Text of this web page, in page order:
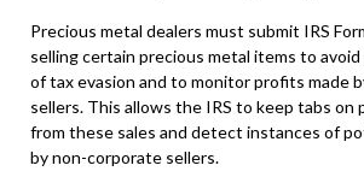
Precious metal dealers must submit IRS
selling certain precious metal items to
of tax evasion and to monitor profits made
sellers. This allows the IRS to keep tabs
from these sales and detect instances of
by non-corporate sellers.